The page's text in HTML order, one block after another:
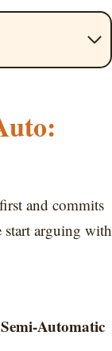
and commits
start arguing with
Semi-Automatic